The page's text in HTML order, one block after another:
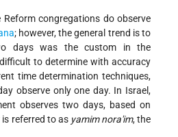
Reform congregations do observe
; however, the general trend is to
days was the custom in the
to determine with accuracy
time determination techniques,
observe only one day. In Israel,
observes two days, based on
referred to as yamim nora'im, the